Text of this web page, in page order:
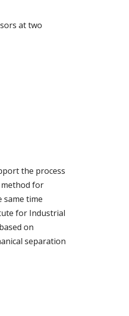
at two
the process
method for
same time
for Industrial
on
separation